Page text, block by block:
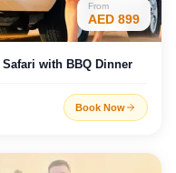
From
AED 899
with BBQ Dinner
Book Now